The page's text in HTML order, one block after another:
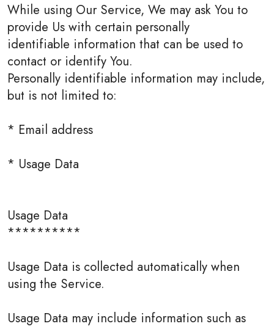
While using Our Service, We may ask You to
provide Us with certain personally
identifiable information that can be used to
contact or identify You.
Personally identifiable information may include,
but is not limited to:
* Email address
* Usage Data
Usage Data
**********
Usage Data is collected automatically when
using the Service.
Usage Data may include information such as